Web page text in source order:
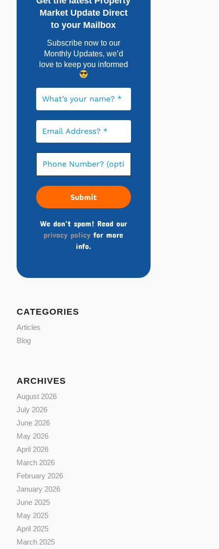
Market Update Direct
to your Mailbox
Subscribe now to our
Monthly Updates, we’d
love to keep you informed
We don’t spam! Read our
privacy policy for more
info.
CATEGORIES
Articles
Blog
ARCHIVES
August 2026
July 2026
June 2026
May 2026
April 2026
March 2026
February 2026
January 2026
June 2025
May 2025
April 2025
March 2025